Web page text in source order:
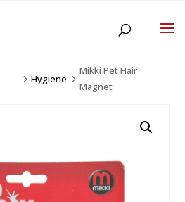
5 Hygiene 5
Mikki Pet Hair
Magnet